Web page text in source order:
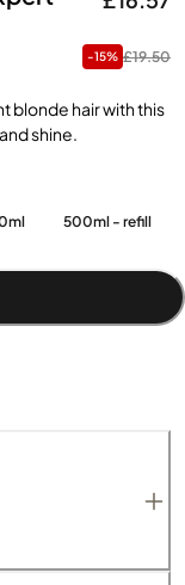
£19.50
-15%
blonde hair with this
shine.
500ml - refill